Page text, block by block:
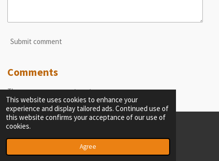
This website uses cookies to enhance your
experience and display tailored ads. Continued use of
this website confirms your acceptance of our use of
cookies.
Agree
Submit comment
Comments
There are no comments yet.
© 2023 - 2026 thecriticalobserver.com